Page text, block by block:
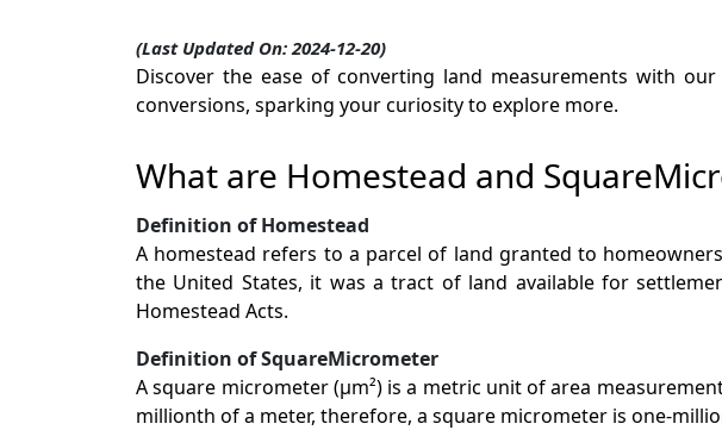
(Last Updated On: 2024-12-20)
Discover the ease of converting land measurements with
conversions, sparking your curiosity to explore more.
What are Homestead and
Definition of Homestead
A homestead refers to a parcel of land granted to
the United States, it was a tract of land available for
Homestead Acts.
Definition of SquareMicrometer
A square micrometer (µm²) is a metric unit of area
millionth of a meter, therefore, a square micrometer is one-